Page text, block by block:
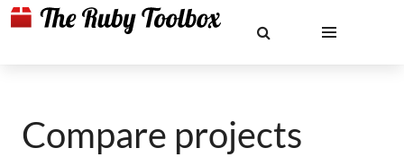
Compare projects